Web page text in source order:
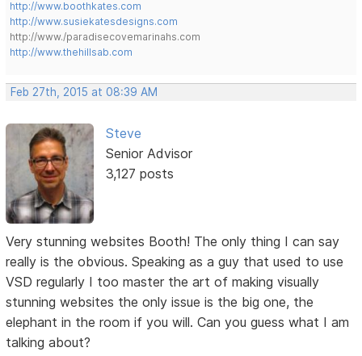
http://www.boothkates.com
http://www.susiekatesdesigns.com
http://www./paradisecovemarinahs.com
http://www.thehillsab.com
Feb 27th, 2015 at 08:39 AM
Steve
Senior Advisor
3,127 posts
Very stunning websites Booth! The only thing I can say
really is the obvious. Speaking as a guy that used to use
VSD regularly I too master the art of making visually
stunning websites the only issue is the big one, the
elephant in the room if you will. Can you guess what I am
talking about?